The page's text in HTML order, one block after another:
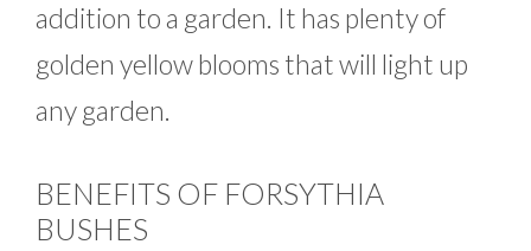
addition to a garden. It has plenty of
golden yellow blooms that will light up
any garden.
BENEFITS OF FORSYTHIA
BUSHES